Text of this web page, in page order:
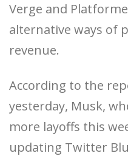
Verge and
alternative ways of
revenue.
According to the
yesterday, Musk,
more layoffs this
updating Twitter